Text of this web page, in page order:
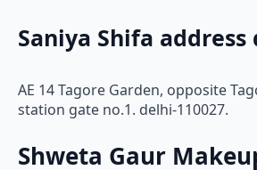
Saniya Shifa address
station gate no.1. delhi-110027.
Shweta Gaur